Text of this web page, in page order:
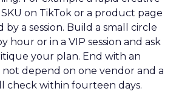
on TikTok or a product page
a session. Build a small circle
hour or in a VIP session and ask
your plan. End with an
depend on one vendor and a
check within fourteen days.